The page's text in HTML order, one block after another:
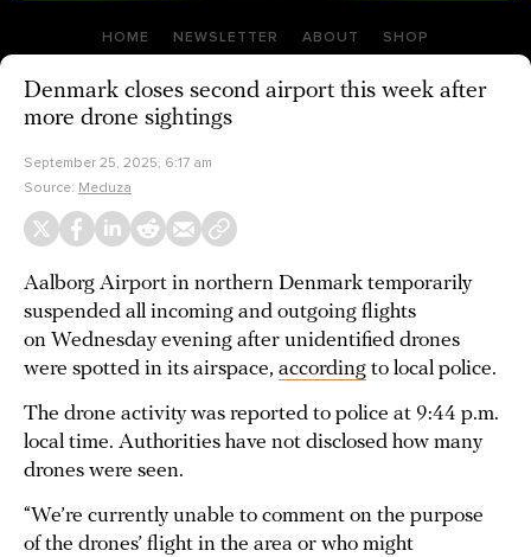
HOME NEWSLETTER ABOUT SHOP
Denmark closes second airport this week after
more drone sightings
September 25, 2025, 6:17 am
Source: Meduza
Aalborg Airport in northern Denmark temporarily
suspended all incoming and outgoing flights
on Wednesday evening after unidentified drones
were spotted in its airspace, according to local police.
The drone activity was reported to police at 9:44 p.m.
local time. Authorities have not disclosed how many
drones were seen.
“We’re currently unable to comment on the purpose
of the drones’ flight in the area or who might